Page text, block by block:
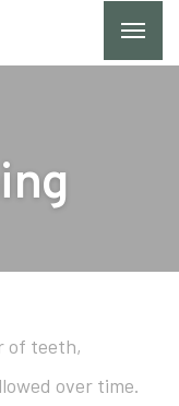
of teeth,
over time.